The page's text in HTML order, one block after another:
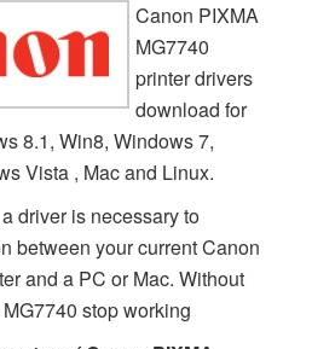
Canon PIXMA
MG7740
printer drivers
download for
8.1, Win8, Windows 7,
Vista , Mac and Linux.
driver is necessary to
between your current Canon
and a PC or Mac. Without
stop working